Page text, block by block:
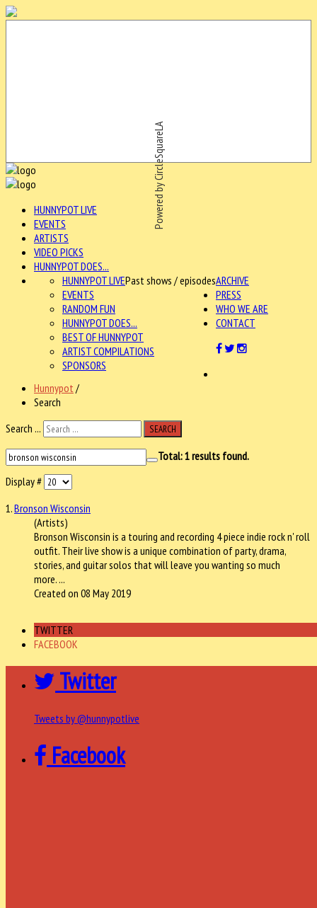
Powered by CircleSquareLA
HUNNYPOT LIVE
EVENTS
ARTISTS
VIDEO PICKS
HUNNYPOT DOES...
ARCHIVE
HUNNYPOT LIVEPast shows / episodes
EVENTS
RANDOM FUN
HUNNYPOT DOES...
BEST OF HUNNYPOT
ARTIST COMPILATIONS
SPONSORS
PRESS
WHO WE ARE
CONTACT
Hunnypot /
Search
Search ...
SEARCH
Total:1results found.
Display #
1.Bronson Wisconsin
(Artists)
Bronson Wisconsin is a touring and recording 4 piece indie rock n' roll
outfit. Their live show is a unique combination of party, drama,
stories, and guitar solos that will leave you wanting so much
more. ...
Created on 08 May 2019
TWITTER
FACEBOOK
Twitter
Tweets by @hunnypotlive
Facebook